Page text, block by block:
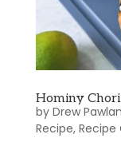
Hominy
by Drew Pawlan
Recipe, Recipe